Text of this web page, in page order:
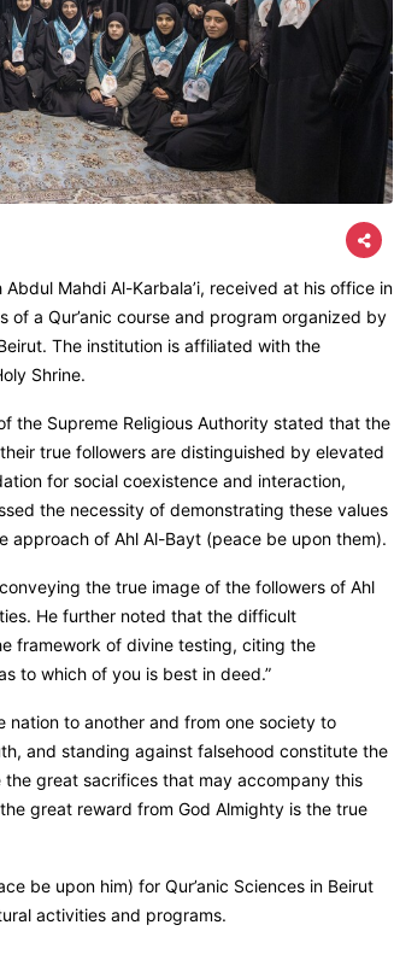
Mahdi Al-Karbala’i, received at his office in
a Qur’anic course and program organized by
The institution is affiliated with the
Shrine.
the Supreme Religious Authority stated that the
true followers are distinguished by elevated
for social coexistence and interaction,
the necessity of demonstrating these values
approach of Ahl Al-Bayt (peace be upon them).
the true image of the followers of Ahl
He further noted that the difficult
framework of divine testing, citing the
to which of you is best in deed.”
to another and from one society to
and standing against falsehood constitute the
great sacrifices that may accompany this
great reward from God Almighty is the true
be upon him) for Qur’anic Sciences in Beirut
activities and programs.